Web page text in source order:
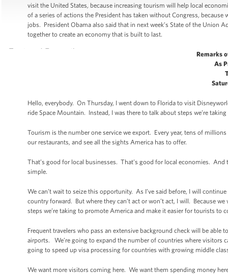
visit the United States, because increasing tourism will help local
of a series of actions the President has taken without Congress,
jobs. President Obama also said that in next week’s State of the Union
together to create an economy that is built to last.
Remarks
As
Hello, everybody. On Thursday, I went down to Florida to visit
ride Space Mountain. Instead, I was there to talk about steps we’re
Tourism is the number one service we export. Every year, tens of
our restaurants, and see all the sights America has to offer.
That’s good for local businesses. That’s good for local economies.
simple.
We can’t wait to seize this opportunity. As I’ve said before, I will
country forward. But where they can’t act or won’t act, I will. Because
steps we’re taking to promote America and make it easier for tourists to
Frequent travelers who pass an extensive background check will be
airports. We’re going to expand the number of countries where visitors
going to speed up visa processing for countries with growing middle
We want more visitors coming here. We want them spending money